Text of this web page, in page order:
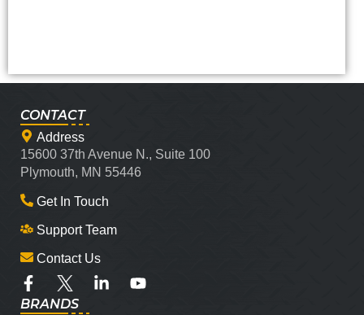
CONTACT
Address
15600 37th Avenue N., Suite 100
Plymouth, MN 55446
Get In Touch
Support Team
Contact Us
BRANDS